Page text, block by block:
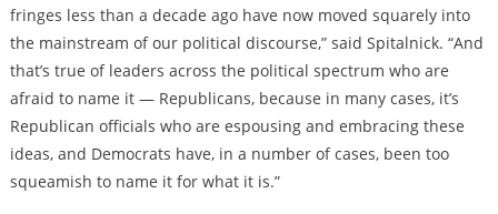
fringes less than a decade ago have now moved squarely into
the mainstream of our political discourse,” said Spitalnick. “And
that’s true of leaders across the political spectrum who are
afraid to name it — Republicans, because in many cases, it’s
Republican officials who are espousing and embracing these
ideas, and Democrats have, in a number of cases, been too
squeamish to name it for what it is.”